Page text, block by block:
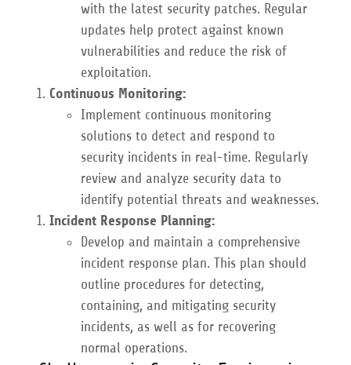
with the latest security patches. Regular
updates help protect against known
vulnerabilities and reduce the risk of
exploitation.
Continuous Monitoring:
Implement continuous monitoring
solutions to detect and respond to
security incidents in real-time. Regularly
review and analyze security data to
identify potential threats and weaknesses.
Incident Response Planning:
Develop and maintain a comprehensive
incident response plan. This plan should
outline procedures for detecting,
containing, and mitigating security
incidents, as well as for recovering
normal operations.